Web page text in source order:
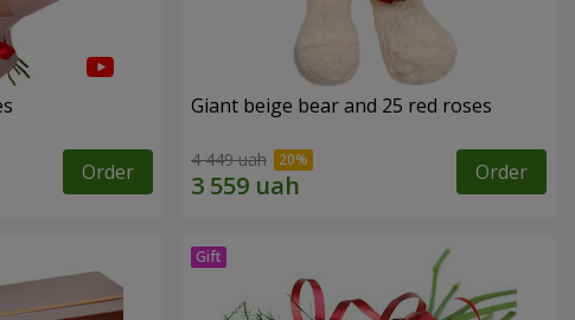
Order
Giant beige bear and 25 red roses
4 449 uah Order